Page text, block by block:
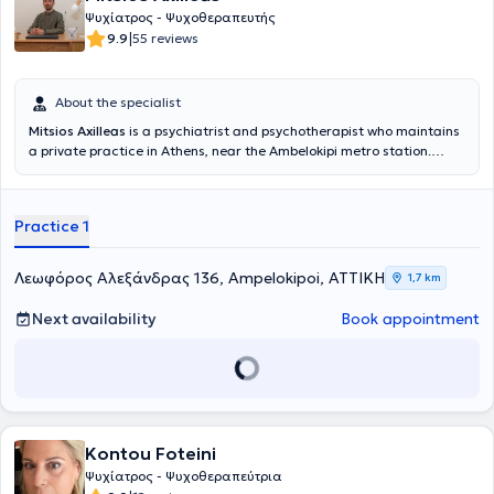
Ψυχίατρος - Ψυχοθεραπευτής
9.9|55 reviews
About the specialist
Mitsios Axilleas is a psychiatrist and psychotherapist who maintains
a private practice in Athens, near the Ambelokipi metro station.
of the Patient at the Institute of Child and Adult Mental Health “P.
School of Aristotle University of Thessaloniki. He began his specialty
training at the Greek Center for Mental Health and Research,
Athens branch, where he remained for a total of 2 years and
received training in psychiatric and psychotherapeutic care for
community patients. He completed his specialty at the General
Hospital of Athens "G. Gennimatas," where he stayed for a total of 4
psychopathology. He received psychotherapeutic training within the
National and Kapodistrian University of Athens.
Practice 1
Λεωφόρος Αλεξάνδρας 136, Ampelokipoi, ΑΤΤΙΚΗ 1,7 km
Next availability Book appointment
Kontou Foteini
Ψυχίατρος - Ψυχοθεραπεύτρια